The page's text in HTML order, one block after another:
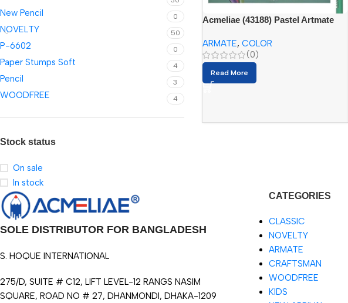
New Pencil 0
NOVELTY 50
P-6602 0
Paper Stumps Soft 4
Pencil 3
WOODFREE 4
Stock status
On sale
In stock
Acmeliae (43188) Pastel Artmate
ARMATE, COLOR
(0)
Read More
SOLE DISTRIBUTOR FOR BANGLADESH
S. HOQUE INTERNATIONAL
275/D, SUITE # C12, LIFT LEVEL-12 RANGS NASIM
SQUARE, ROAD NO # 27, DHANMONDI, DHAKA-1209
CATEGORIES
CLASSIC
NOVELTY
ARMATE
CRAFTSMAN
WOODFREE
KIDS